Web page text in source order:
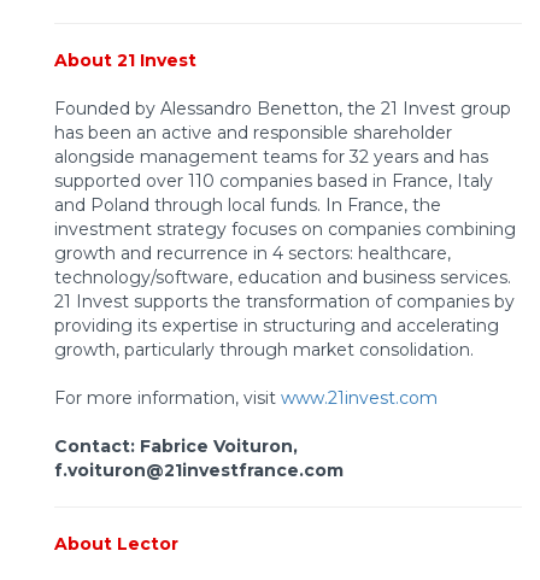
About 21 Invest
Founded by Alessandro Benetton, the 21 Invest group
has been an active and responsible shareholder
alongside management teams for 32 years and has
supported over 110 companies based in France, Italy
and Poland through local funds. In France, the
investment strategy focuses on companies combining
growth and recurrence in 4 sectors: healthcare,
technology/software, education and business services.
21 Invest supports the transformation of companies by
providing its expertise in structuring and accelerating
growth, particularly through market consolidation.
For more information, visit www.21invest.com
Contact: Fabrice Voituron,
f.voituron@21investfrance.com
About Lector